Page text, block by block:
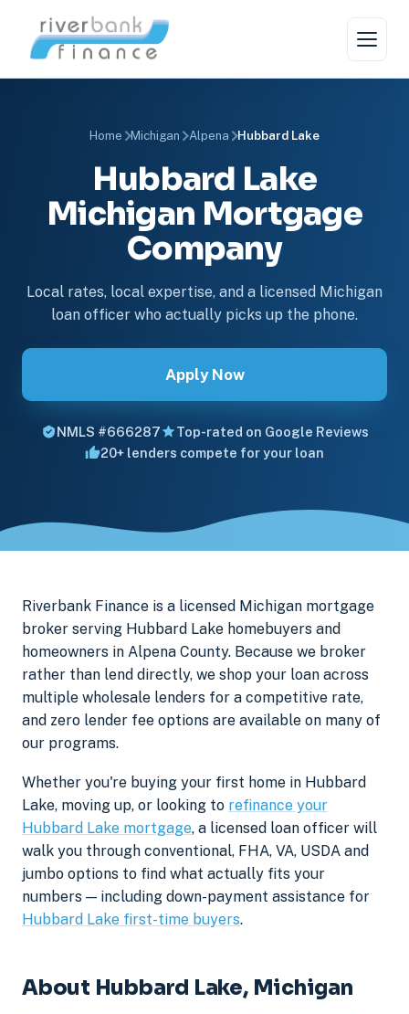
Home Michigan Alpena Hubbard Lake
Hubbard Lake
Michigan Mortgage
Company
Local rates, local expertise, and a licensed Michigan
loan officer who actually picks up the phone.
Apply Now
NMLS #666287
Top-rated on Google Reviews
20+ lenders compete for your loan
Riverbank Finance is a licensed Michigan mortgage
broker serving Hubbard Lake homebuyers and
homeowners in Alpena County. Because we broker
rather than lend directly, we shop your loan across
multiple wholesale lenders for a competitive rate,
and zero lender fee options are available on many of
our programs.
Whether you're buying your first home in Hubbard
Lake, moving up, or looking to refinance your
Hubbard Lake mortgage, a licensed loan officer will
walk you through conventional, FHA, VA, USDA and
jumbo options to find what actually fits your
numbers — including down-payment assistance for
Hubbard Lake first-time buyers.
About Hubbard Lake, Michigan